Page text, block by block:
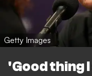
Getty Images
'Good thing